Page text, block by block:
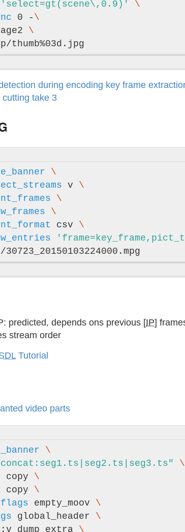
'select=gt(scene\,0.9)'
\
0 - \
\
during encoding key frame
take 3
\
v \
\
\
csv \
predicted, depends ons previous [IP]
stream order
Tutorial
video parts
\
\
copy \
copy \
empty_moov \
global_header \
:v dump_extra \